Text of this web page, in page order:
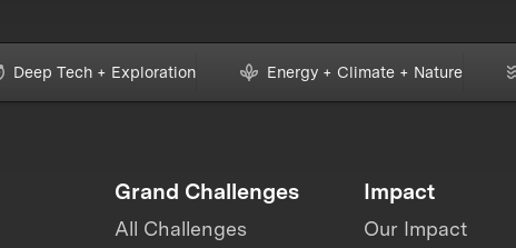
Deep Tech + Exploration Energy + Climate + Nature
Grand Challenges
All Challenges
Impact
Our Impact